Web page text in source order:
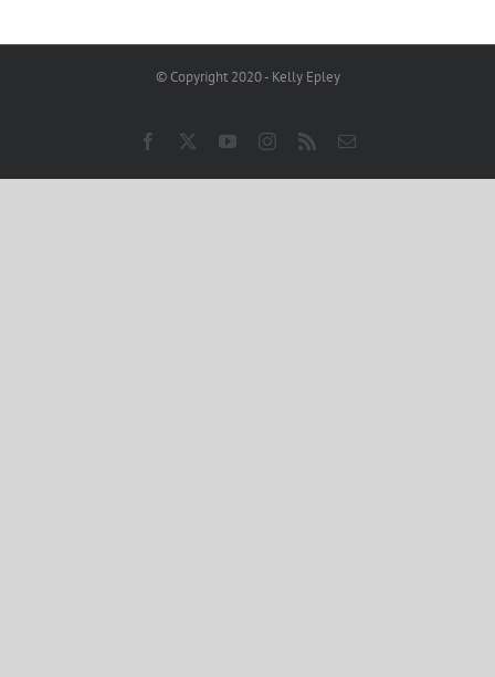
© Copyright 2020 - Kelly Epley
Facebook YouTubeInstagram
Rss Email